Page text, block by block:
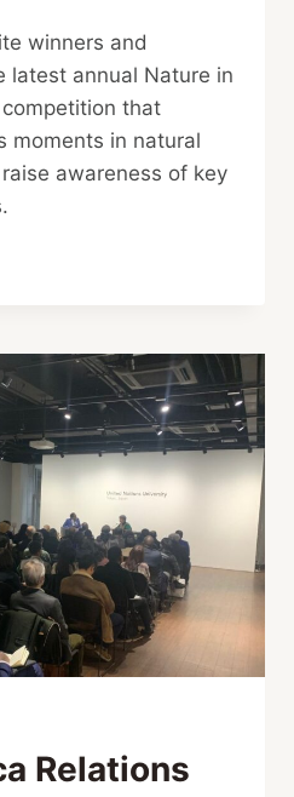
winners and
latest annual Nature in
that
moments in natural
awareness of key
Relations